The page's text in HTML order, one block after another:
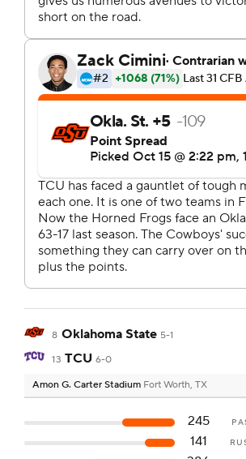
8 Oklahoma State 5-1
13 TCU 6-0
Amon G. Carter Stadium Fort Worth, TX
245
141